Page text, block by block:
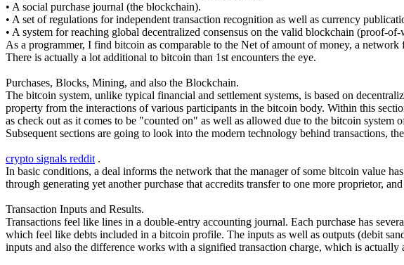
• A social purchase journal (the blockchain).
• A set of regulations for independent transaction recognition as well as currency
• A system for reaching global decentralized consensus on the valid blockchain (proof-
As a programmer, I find bitcoin as comparable to the Net of amount of money, a
There is actually a lot additional to bitcoin than 1st encounters the eye.
Purchases, Blocks, Mining, and also the Blockchain.
The bitcoin system, unlike typical financial and settlement systems, is based on
property from the interactions of various participants in the bitcoin body. Within this
as check out as it comes to be "counted on" as well as allowed due to the bitcoin
Subsequent sections are going to look into the modern technology behind transactions,
crypto signals reddit .
In basic conditions, a deal informs the network that the manager of some bitcoin value
through generating yet another purchase that accredits transfer to one more proprietor,
Transaction Inputs and Results.
Transactions feel like lines in a double-entry accounting journal. Each purchase has
which feel like debts included in a bitcoin profile. The inputs as well as outputs (debit
inputs and also the difference works with a signified transaction charge, which is